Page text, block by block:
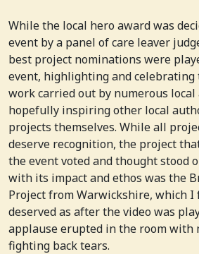
While the local hero award was
event by a panel of care leaver
best project nominations were
event, highlighting and
work carried out by numerous
hopefully inspiring other local
projects themselves. While all
deserve recognition, the project
the event voted and thought stood
with its impact and ethos was the
Project from Warwickshire, which I
deserved as after the video was
applause erupted in the room with
fighting back tears.